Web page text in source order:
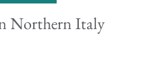
Northern Italy